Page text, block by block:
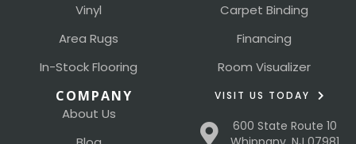
Vinyl
Area Rugs
In-Stock Flooring
Carpet Binding
Financing
Room Visualizer
COMPANY
About Us
VISIT US TODAY
600 State Route 10